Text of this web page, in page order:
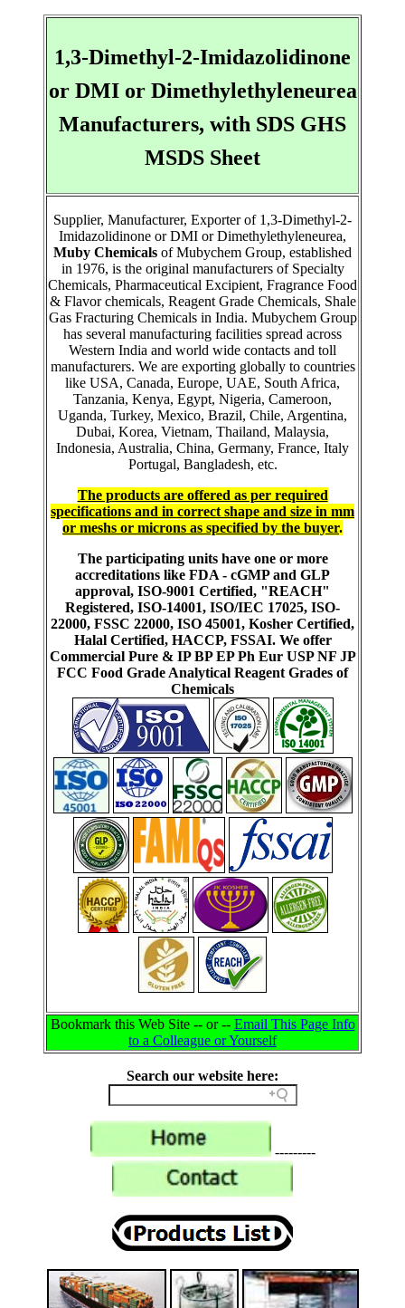
1,3-Dimethyl-2-Imidazolidinone
or DMI or Dimethylethyleneurea
Manufacturers, with SDS GHS
MSDS Sheet
Supplier, Manufacturer, Exporter of 1,3-Dimethyl-2-
Imidazolidinone or DMI or Dimethylethyleneurea,
Muby Chemicals of Mubychem Group, established
in 1976, is the original manufacturers of Specialty
Chemicals, Pharmaceutical Excipient, Fragrance Food
& Flavor chemicals, Reagent Grade Chemicals, Shale
Gas Fracturing Chemicals in India. Mubychem Group
has several manufacturing facilities spread across
Western India and world wide contacts and toll
manufacturers. We are exporting globally to countries
like USA, Canada, Europe, UAE, South Africa,
Tanzania, Kenya, Egypt, Nigeria, Cameroon,
Uganda, Turkey, Mexico, Brazil, Chile, Argentina,
Dubai, Korea, Vietnam, Thailand, Malaysia,
Indonesia, Australia, China, Germany, France, Italy
Portugal, Bangladesh, etc.
The products are offered as per required
specifications and in correct shape and size in mm
or meshs or microns as specified by the buyer.
The participating units have one or more
accreditations like FDA - cGMP and GLP
approval, ISO-9001 Certified, "REACH"
Registered, ISO-14001, ISO/IEC 17025, ISO-
22000, FSSC 22000, ISO 45001, Kosher Certified,
Halal Certified, HACCP, FSSAI. We offer
Commercial Pure & IP BP EP Ph Eur USP NF JP
FCC Food Grade Analytical Reagent Grades of
Chemicals
Bookmark this Web Site -- or -- Email This Page Info
to a Colleague or Yourself
Search our website here:
---------